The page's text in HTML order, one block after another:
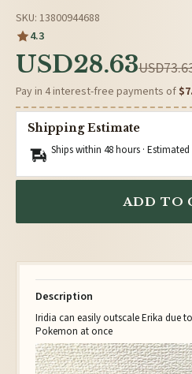
SKU: 13800944688
4.3
USD28.63
Pay in 4 interest-free payments of
Shipping Estimate
Ships within 48 hours ·
ADD TO
Description
Iridia can easily outscale Erika due
Pokemon at once